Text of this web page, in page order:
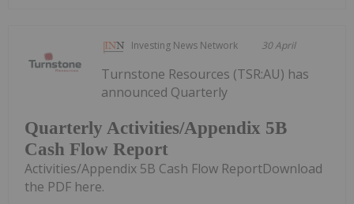
Investing News Network 30 April
Quarterly Activities/Appendix 5B
Cash Flow Report
Turnstone Resources (TSR:AU) has
announced Quarterly
Activities/Appendix 5B Cash Flow ReportDownload
the PDF here.